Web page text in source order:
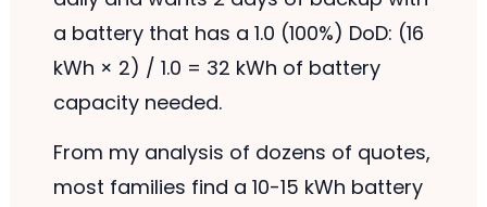
a battery that has a 1.0 (100%) DoD: (16
kWh × 2) / 1.0 = 32 kWh of battery
capacity needed.
From my analysis of dozens of quotes,
most families find a 10-15 kWh battery